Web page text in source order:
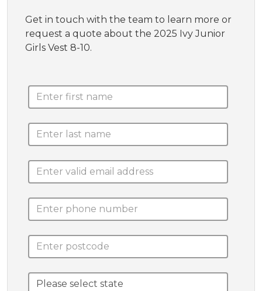
Get in touch with the team to learn more or
request a quote about the 2025 Ivy Junior
Girls Vest 8-10.